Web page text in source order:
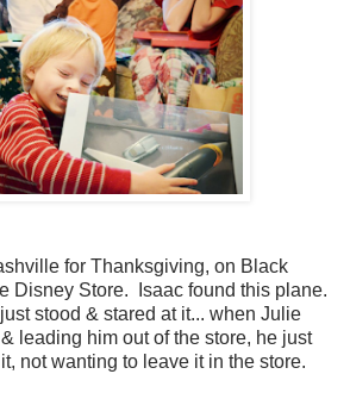
for Thanksgiving, on Black
Disney Store. Isaac found this plane.
stood & stared at it... when Julie
leading him out of the store, he just
not wanting to leave it in the store.